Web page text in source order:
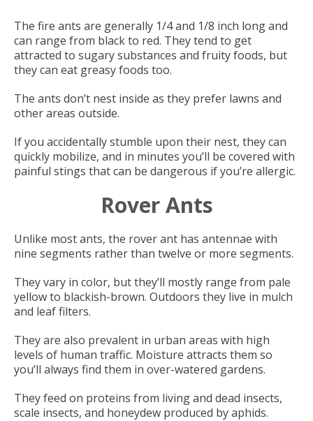
The fire ants are generally 1/4 and 1/8 inch long and
can range from black to red. They tend to get
attracted to sugary substances and fruity foods, but
they can eat greasy foods too.
The ants don’t nest inside as they prefer lawns and
other areas outside.
If you accidentally stumble upon their nest, they can
quickly mobilize, and in minutes you’ll be covered with
painful stings that can be dangerous if you’re allergic.
Rover Ants
Unlike most ants, the rover ant has antennae with
nine segments rather than twelve or more segments.
They vary in color, but they’ll mostly range from pale
yellow to blackish-brown. Outdoors they live in mulch
and leaf filters.
They are also prevalent in urban areas with high
levels of human traffic. Moisture attracts them so
you’ll always find them in over-watered gardens.
They feed on proteins from living and dead insects,
scale insects, and honeydew produced by aphids.